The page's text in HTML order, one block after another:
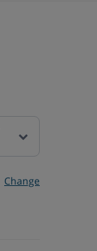
Change